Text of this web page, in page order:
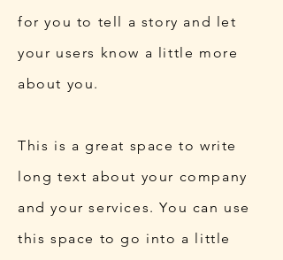
for you to tell a story and let
your users know a little more
about you.
This is a great space to write
long text about your company
and your services. You can use
this space to go into a little